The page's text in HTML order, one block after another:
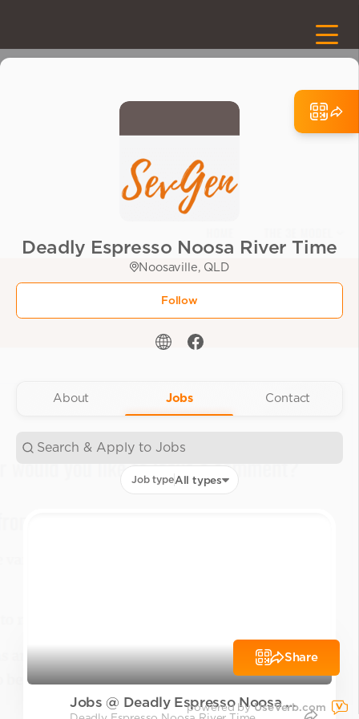
Deadly Espresso Noosa River Time
Noosaville, QLD
Follow
About Jobs Contact
Job typeAll types
Jobs @ Deadly Espresso Noosa Ri
Share
powered by UseVerb.com